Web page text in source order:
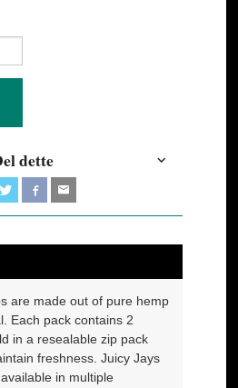
dette
are made out of pure hemp
Each pack contains 2
in a resealable zip pack
freshness. Juicy Jays
in multiple